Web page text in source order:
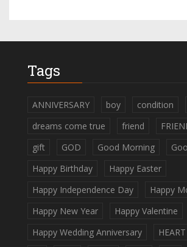
Tags
ANNIVERSARY boy condition
dreams come true
friend
gift
GOD Good Morning
Happy Birthday
Happy Easter
Happy Independence Day
Happy
Happy New Year
Happy Valentine
Happy Wedding Anniversary
HEART